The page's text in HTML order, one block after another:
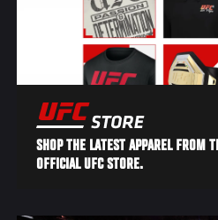
SHOP THE LATEST APPAREL FROM
OFFICIAL UFC STORE.